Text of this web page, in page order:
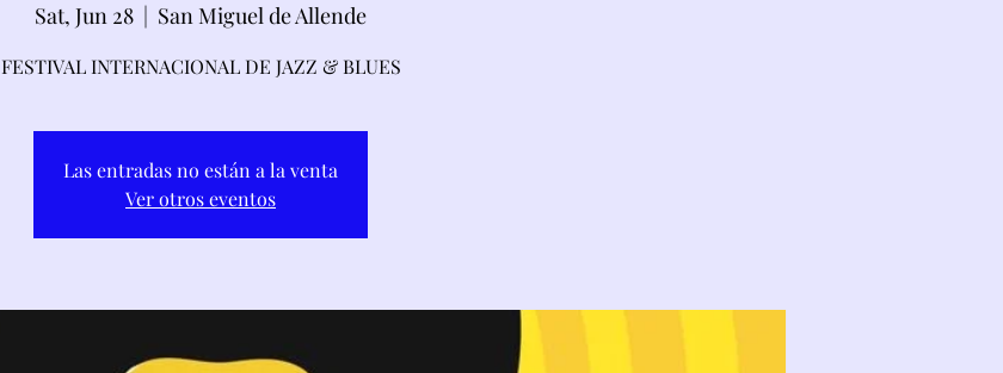
Sat, Jun 28
  |
San Miguel de Allende
FESTIVAL INTERNACIONAL DE JAZZ & BLUES
Las entradas no están a la venta
Ver otros eventos